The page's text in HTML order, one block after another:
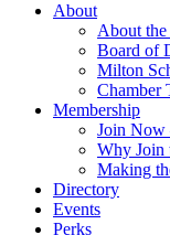
About
About
Board of
Milton
Chamber
Membership
Join Now
Why Join
Making
Directory
Events
Perks